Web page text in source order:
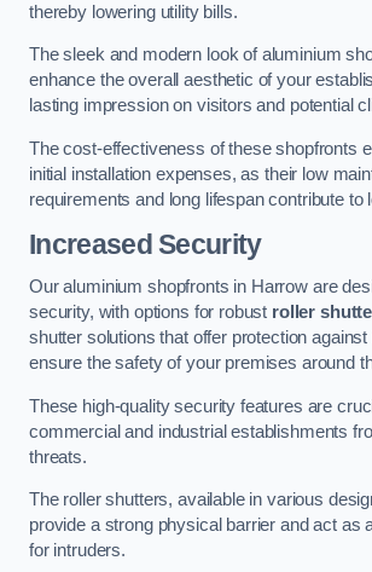
thereby lowering utility bills.
The sleek and modern look of aluminium
enhance the overall aesthetic of your
lasting impression on visitors and potential
The cost-effectiveness of these shopfronts
initial installation expenses, as their low
requirements and long lifespan contribute to
Increased Security
Our aluminium shopfronts in Harrow are
security, with options for robust roller
shutter solutions that offer protection against
ensure the safety of your premises around
These high-quality security features are
commercial and industrial establishments
threats.
The roller shutters, available in various
provide a strong physical barrier and act as
for intruders.